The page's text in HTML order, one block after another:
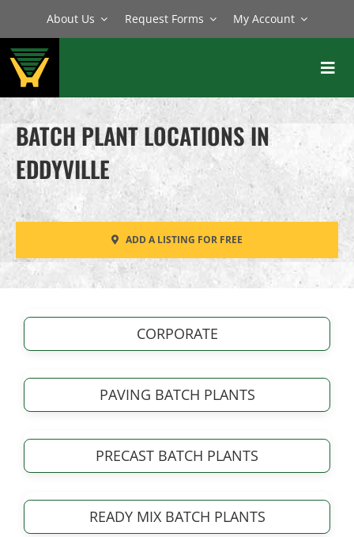
content
About Us Request Forms My Account
BATCH PLANTS
MIXERS
EQUIPMENT
PARTS
SERVICE
BATCH PLANT LOCATIONS IN
EDDYVILLE
ADD A LISTING FOR FREE
CORPORATE
PAVING BATCH PLANTS
PRECAST BATCH PLANTS
READY MIX BATCH PLANTS